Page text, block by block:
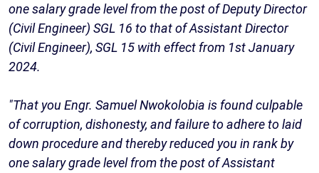
one salary grade level from the post of Deputy Director
(Civil Engineer) SGL 16 to that of Assistant Director
(Civil Engineer), SGL 15 with effect from 1st January
2024.
"That you Engr. Samuel Nwokolobia is found culpable
of corruption, dishonesty, and failure to adhere to laid
down procedure and thereby reduced you in rank by
one salary grade level from the post of Assistant